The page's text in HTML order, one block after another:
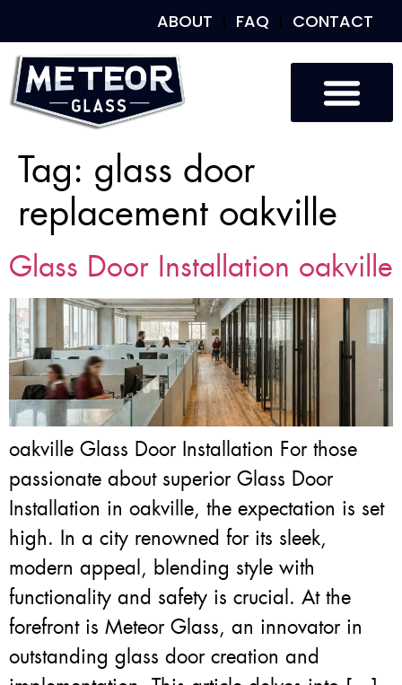
ABOUT FAQ CONTACT
Tag: glass door
replacement oakville
Glass Door Installation oakville
oakville Glass Door Installation For those
passionate about superior Glass Door
Installation in oakville, the expectation is set
high. In a city renowned for its sleek,
modern appeal, blending style with
functionality and safety is crucial. At the
forefront is Meteor Glass, an innovator in
outstanding glass door creation and